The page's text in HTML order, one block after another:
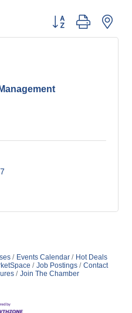
Button group with
Events Calendar
Hot Deals
Job Postings
Contact
Join The Chamber